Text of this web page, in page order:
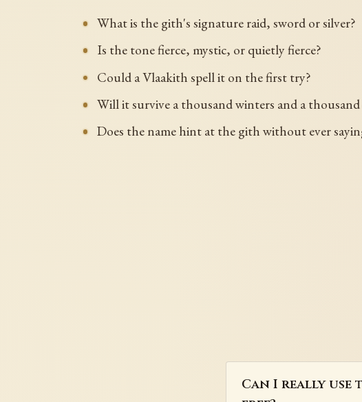
What is the gith's signature raid, sword or silver?
Is the tone fierce, mystic, or quietly fierce?
Could a Vlaakith spell it on the first try?
Will it survive a thousand winters and a thousand
Does the name hint at the gith without ever
Can I really use